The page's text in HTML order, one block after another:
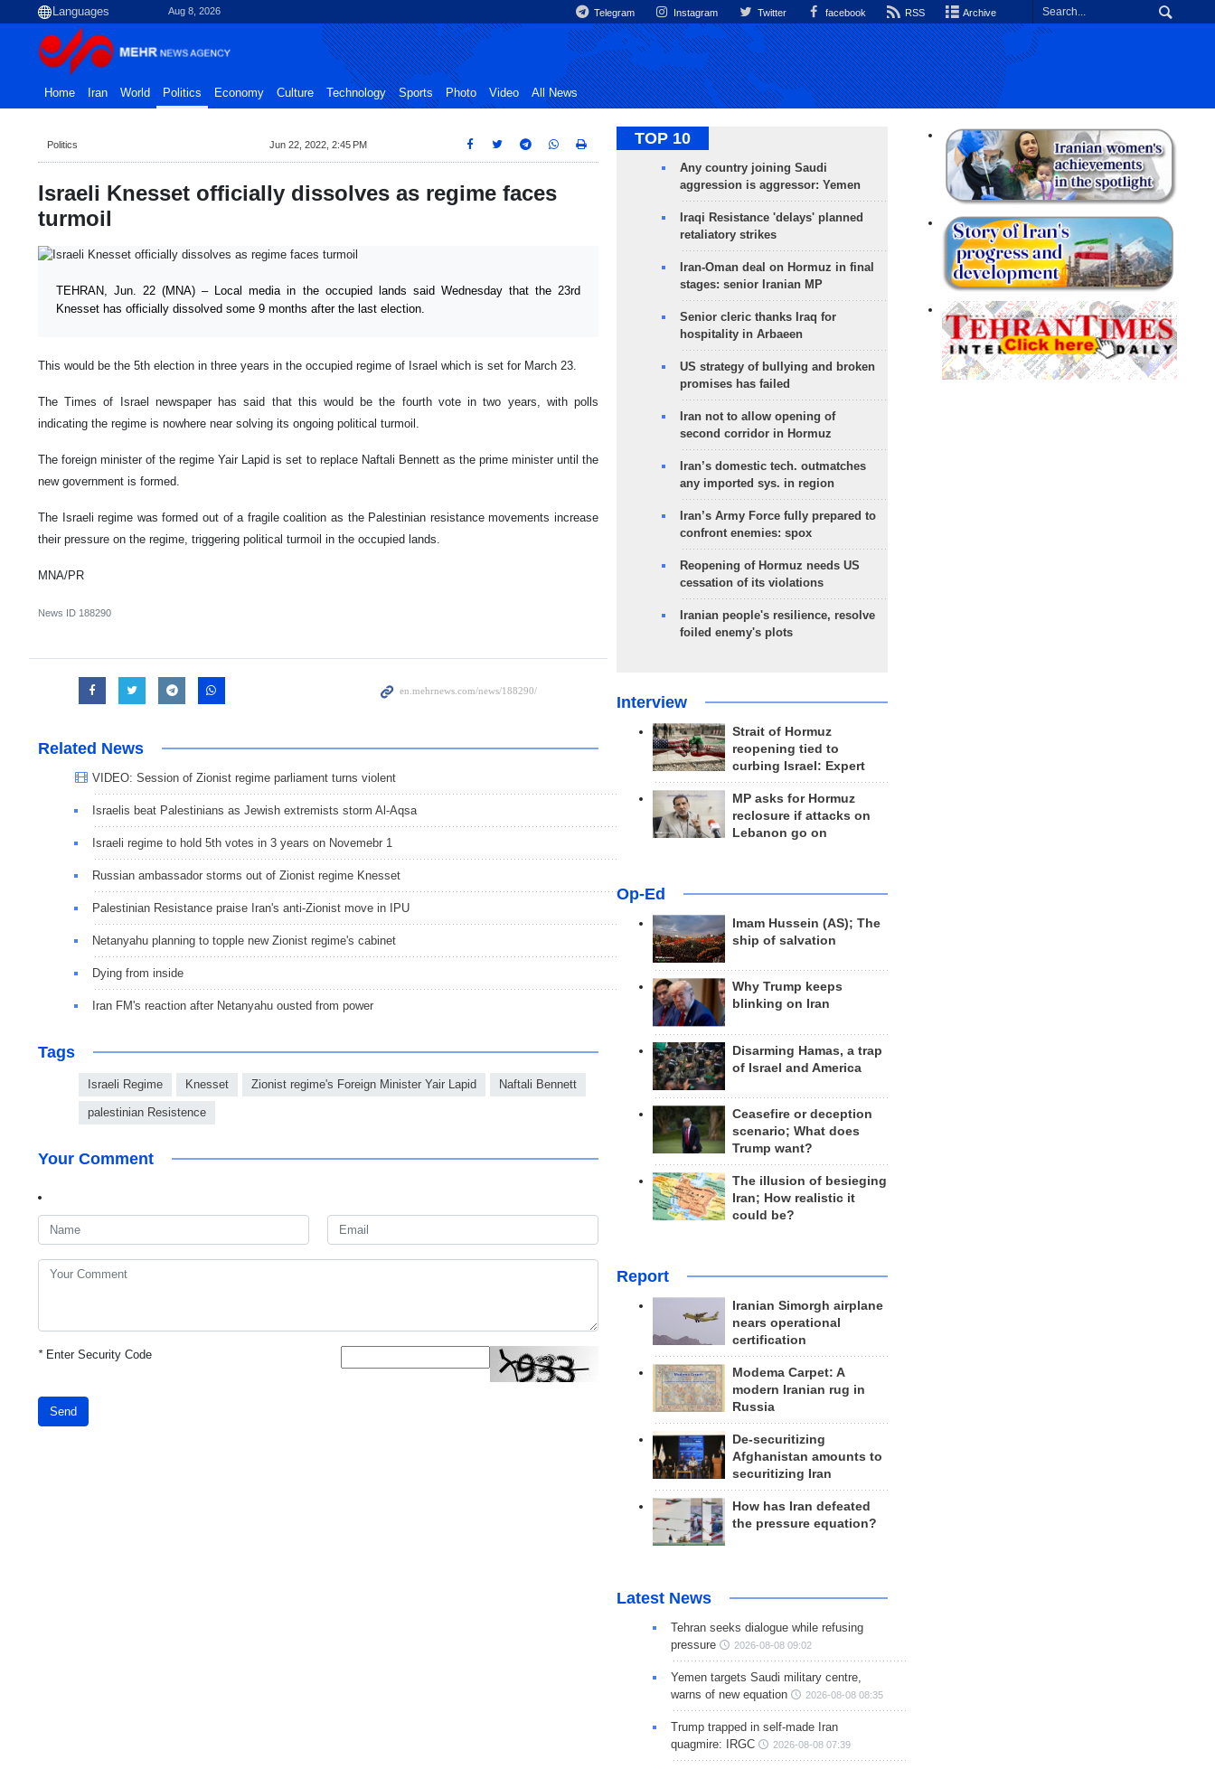
Aug 8, 2026 Telegram Instagram Twitter facebook RSS Archive
Home Iran World Politics Economy Culture Technology Sports Photo Video All News
Politics Jun 22, 2022, 2:45 PM
Israeli Knesset officially dissolves as regime faces
turmoil
TEHRAN, Jun. 22 (MNA) – Local media in the occupied lands said Wednesday that the 23rd
Knesset has officially dissolved some 9 months after the last election.
This would be the 5th election in three years in the occupied regime of Israel which is set for March 23.
The Times of Israel newspaper has said that this would be the fourth vote in two years, with polls
indicating the regime is nowhere near solving its ongoing political turmoil.
The foreign minister of the regime Yair Lapid is set to replace Naftali Bennett as the prime minister until the
new government is formed.
The Israeli regime was formed out of a fragile coalition as the Palestinian resistance movements increase
their pressure on the regime, triggering political turmoil in the occupied lands.
MNA/PR
News ID 188290
Related News
VIDEO: Session of Zionist regime parliament turns violent
Israelis beat Palestinians as Jewish extremists storm Al-Aqsa
Israeli regime to hold 5th votes in 3 years on Novemebr 1
Russian ambassador storms out of Zionist regime Knesset
Palestinian Resistance praise Iran's anti-Zionist move in IPU
Netanyahu planning to topple new Zionist regime's cabinet
Dying from inside
Iran FM's reaction after Netanyahu ousted from power
Tags
Israeli Regime Knesset Zionist regime's Foreign Minister Yair Lapid Naftali Bennett
palestinian Resistence
Your Comment
*Enter Security Code
Send
TOP 10
Any country joining Saudi
aggression is aggressor: Yemen
Iraqi Resistance 'delays' planned
retaliatory strikes
Iran-Oman deal on Hormuz in final
stages: senior Iranian MP
Senior cleric thanks Iraq for
hospitality in Arbaeen
US strategy of bullying and broken
promises has failed
Iran not to allow opening of
second corridor in Hormuz
Iran’s domestic tech. outmatches
any imported sys. in region
Iran’s Army Force fully prepared to
confront enemies: spox
Reopening of Hormuz needs US
cessation of its violations
Iranian people's resilience, resolve
foiled enemy's plots
Interview
Strait of Hormuz
reopening tied to
curbing Israel: Expert
MP asks for Hormuz
reclosure if attacks on
Lebanon go on
Op-Ed
Imam Hussein (AS); The
ship of salvation
Why Trump keeps
blinking on Iran
Disarming Hamas, a trap
of Israel and America
Ceasefire or deception
scenario; What does
Trump want?
The illusion of besieging
Iran; How realistic it
could be?
Report
Iranian Simorgh airplane
nears operational
certification
Modema Carpet: A
modern Iranian rug in
Russia
De-securitizing
Afghanistan amounts to
securitizing Iran
How has Iran defeated
the pressure equation?
Latest News
Tehran seeks dialogue while refusing
pressure
2026-08-08 09:02
Yemen targets Saudi military centre,
warns of new equation
2026-08-08 08:35
Trump trapped in self-made Iran
quagmire: IRGC
2026-08-08 07:39